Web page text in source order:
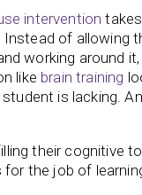
intervention
Instead of allowing
working around it,
like brain training
is lacking.
their cognitive
for the job of